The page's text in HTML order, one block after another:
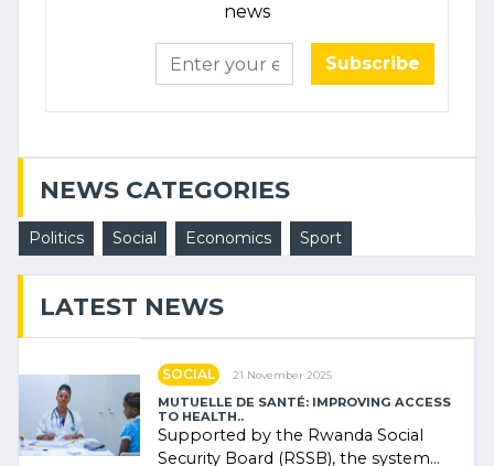
news
Subscribe
NEWS CATEGORIES
Politics Social Economics Sport
LATEST NEWS
SOCIAL 21 November 2025
MUTUELLE DE SANTÉ: IMPROVING ACCESS
TO HEALTH..
Supported by the Rwanda Social
Security Board (RSSB), the system